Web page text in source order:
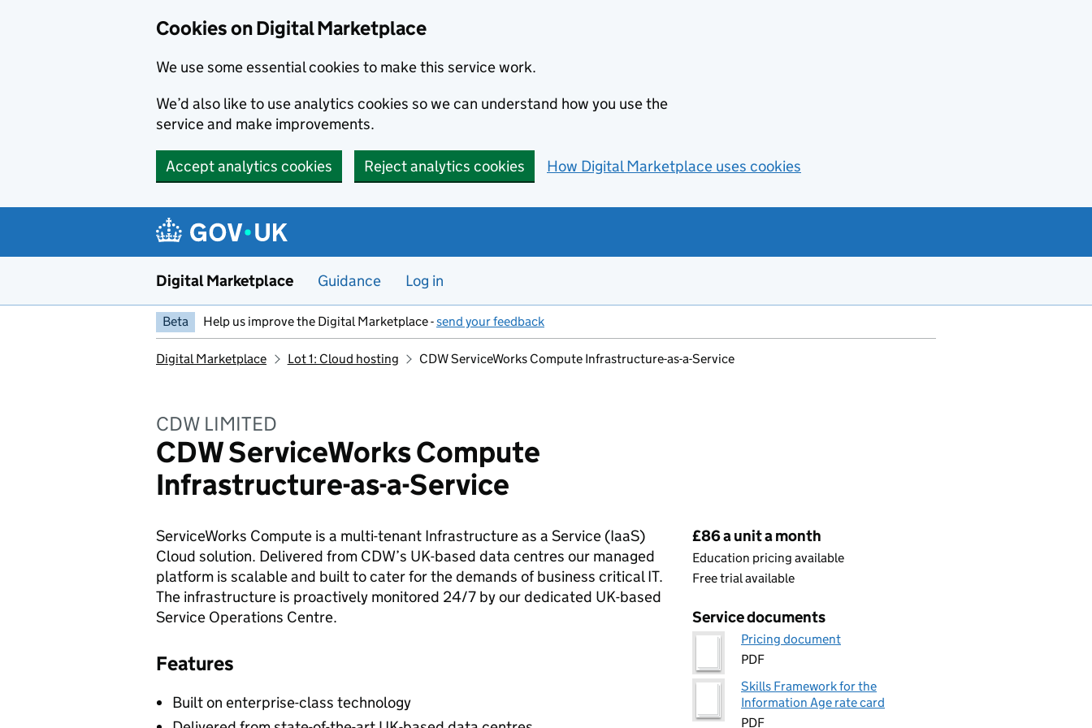
Cookies on Digital Marketplace
We use some essential cookies to make this service work.
We’d also like to use analytics cookies so we can understand how you use the
service and make improvements.
Accept analytics cookies Reject analytics cookies How Digital Marketplace uses cookies
Digital Marketplace Guidance Log in
Beta Help us improve the Digital Marketplace -send your feedback
Digital Marketplace Lot 1: Cloud hosting CDW ServiceWorks Compute Infrastructure-as-a-Service
CDW LIMITED
CDW ServiceWorks Compute
Infrastructure-as-a-Service
ServiceWorks Compute is a multi-tenant Infrastructure as a Service (IaaS)
Cloud solution. Delivered from CDW’s UK-based data centres our managed
platform is scalable and built to cater for the demands of business critical IT.
The infrastructure is proactively monitored 24/7 by our dedicated UK-based
Service Operations Centre.
Features
Built on enterprise-class technology
Pricing
£86 a unit a month
Education pricing available
Free trial available
Service documents
Pricing document
PDF
Skills Framework for the
Information Age rate card
PDF